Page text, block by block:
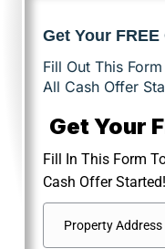
Get Your FREE
Fill Out This
All Cash Offer
Get Your
Fill In This Form
Cash Offer Started!
Address *